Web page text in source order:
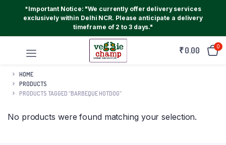
*Important Notice: "We currently offer delivery services
exclusively within Delhi NCR. Please anticipate a delivery
timeframe of 2 to 3 days."
₹0.00 0
HOME
PRODUCTS
PRODUCTS TAGGED “BARBEQUE HOTDOG”
No products were found matching your selection.